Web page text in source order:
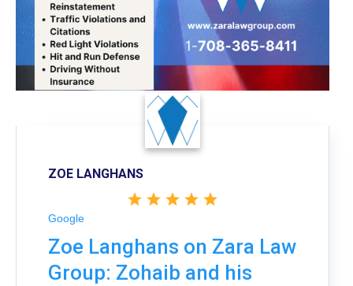
ZOE LANGHANS
Google
Zoe Langhans on Zara Law
Group: Zohaib and his